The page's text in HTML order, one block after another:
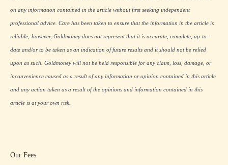
on any information contained in the article without first seeking independent
professional advice. Care has been taken to ensure that the information in the article is
reliable; however, Goldmoney does not represent that it is accurate, complete, up-to-
date and/or to be taken as an indication of future results and it should not be relied
upon as such. Goldmoney will not be held responsible for any claim, loss, damage, or
inconvenience caused as a result of any information or opinion contained in this article
and any action taken as a result of the opinions and information contained in this
article is at your own risk.
Our Fees